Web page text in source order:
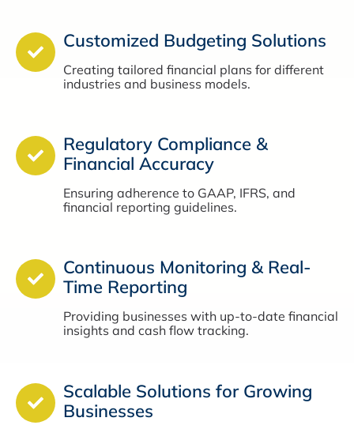
Customized Budgeting Solutions
Creating tailored financial plans for different
industries and business models.
Regulatory Compliance &
Financial Accuracy
Ensuring adherence to GAAP, IFRS, and
financial reporting guidelines.
Continuous Monitoring & Real-
Time Reporting
Providing businesses with up-to-date financial
insights and cash flow tracking.
Scalable Solutions for Growing
Businesses